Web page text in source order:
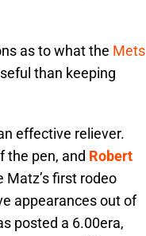
as to what the Mets
than keeping
effective reliever.
the pen, and Robert
first rodeo
appearances out of
posted a 6.00era,